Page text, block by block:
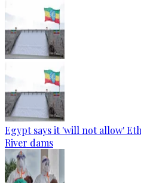
Egypt says it 'will not allow'
River dams